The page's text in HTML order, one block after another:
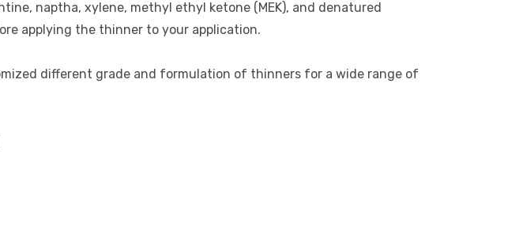
naptha, xylene, methyl ethyl ketone (MEK), and denatured
applying the thinner to your application.
different grade and formulation of thinners for a wide range of